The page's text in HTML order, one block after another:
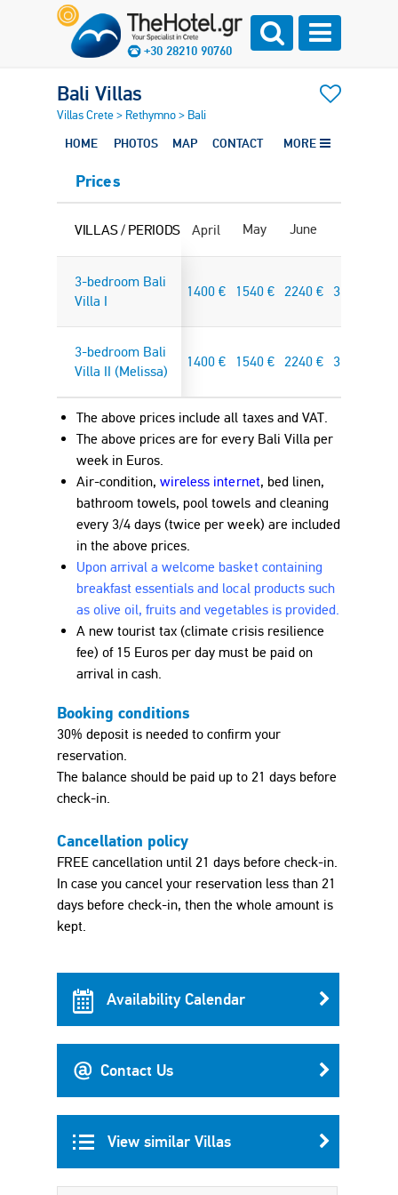
+30 28210 90760
Bali Villas
Villas Crete> Rethymno> Bali
HOME PHOTOS MAP CONTACT MORE
Prices
VILLAS / PERIODS
3-bedroom Bali
Villa I
3-bedroom Bali
Villa II (Melissa)
April May June
1400 € 1540 € 2240 € 3325
1400 € 1540 € 2240 € 3325
The above prices include all taxes and VAT.
The above prices are for every Bali Villa per
week in Euros.
Air-condition,wireless internet, bed linen,
bathroom towels, pool towels and cleaning
every 3/4 days (twice per week) are included
in the above prices.
Upon arrival a welcome basket containing
breakfast essentials and local products such
as olive oil, fruits and vegetables is provided.
A new tourist tax (climate crisis resilience
fee) of 15 Euros per day must be paid on
arrival in cash.
Booking conditions
30% deposit is needed to confirm your
reservation.
The balance should be paid up to 21 days before
check-in.
Cancellation policy
FREE cancellation until 21 days before check-in.
In case you cancel your reservation less than 21
days before check-in, then the whole amount is
kept.
Availability Calendar
Contact Us
View similar Villas